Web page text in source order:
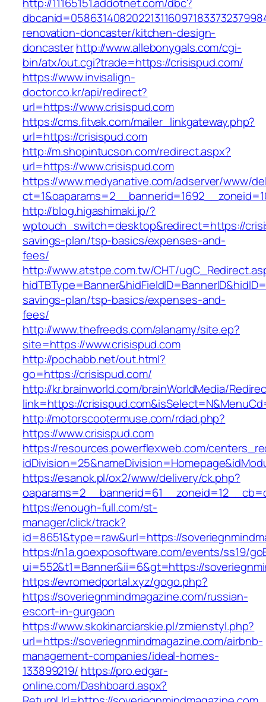
renovation-doncaster/kitchen-design-
doncasterhttp://www.allebonygals.com/cgi-
bin/atx/out.cgi?trade=https://crisispud.com/
https://www.invisalign-
doctor.co.kr/api/redirect?
url=https://www.crisispud.com
https://cms.fitvak.com/mailer_linkgateway.php?
url=https://crisispud.com
http://m.shopintucson.com/redirect.aspx?
url=https://www.crisispud.com
https://www.medyanative.com/adserver/www/
http://blog.higashimaki.jp/?
wptouch_switch=desktop&redirect=https://
savings-plan/tsp-basics/expenses-and-
fees/
http://www.atstpe.com.tw/CHT/
savings-plan/tsp-basics/expenses-and-
fees/
http://www.thefreeds.com/alanamy/site.ep?
site=https://www.crisispud.com
http://pochabb.net/out.html?
go=https://crisispud.com/
http://kr.brainworld.com/brainWorldMedia/
link=https://
http://motorscootermuse.com/rdad.php?
https://www.crisispud.com
https://resources.powerflexweb.com/
https://esanok.pl/ox2/www/delivery/ck.php?
https://enough-full.com/st-
manager/click/track?
id=8651&type=raw&url=https://
https://n1a.goexposoftware.com/events/ss19/
ui=552&t1=Banner&ii=6&gt=https://
https://evromedportal.xyz/gogo.php?
https://soveriegnmindmagazine.com/russian-
escort-in-gurgaon
https://www.skokinarciarskie.pl/zmienstyl.php?
url=https://soveriegnmindmagazine.com/airbnb-
management-companies/ideal-homes-
133899219/ https://pro.edgar-
online.com/Dashboard.aspx?